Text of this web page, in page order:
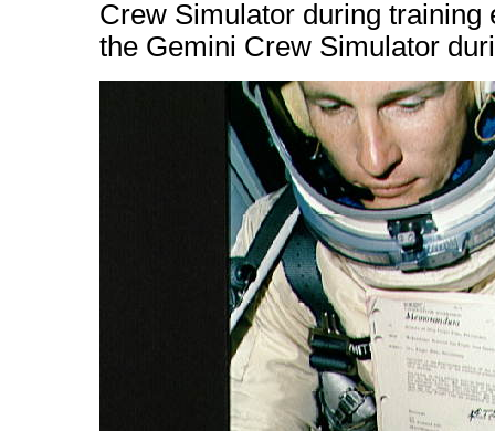
Crew Simulator during
the Gemini Crew Simulator